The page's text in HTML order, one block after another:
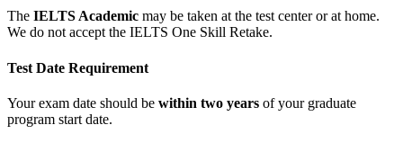
The IELTS Academic may be taken at the test center or at home.
We do not accept the IELTS One Skill Retake.
Test Date Requirement
Your exam date should be within two years of your graduate
program start date.